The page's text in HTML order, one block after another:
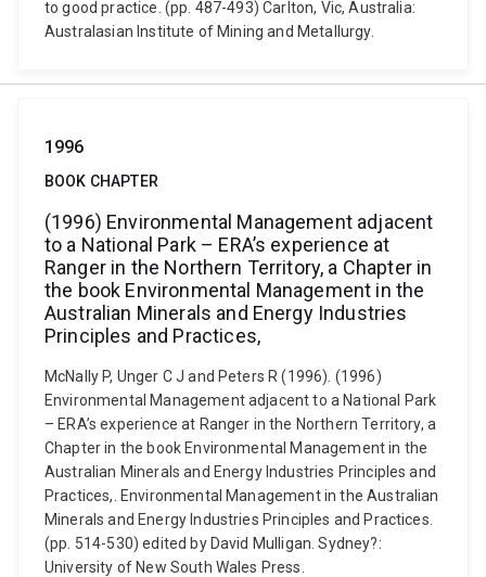
to good practice. (pp. 487-493) Carlton, Vic, Australia:
Australasian Institute of Mining and Metallurgy.
1996
BOOK CHAPTER
(1996) Environmental Management adjacent
to a National Park – ERA’s experience at
Ranger in the Northern Territory, a Chapter in
the book Environmental Management in the
Australian Minerals and Energy Industries
Principles and Practices,
McNally P, Unger C J and Peters R (1996). (1996)
Environmental Management adjacent to a National Park
– ERA’s experience at Ranger in the Northern Territory, a
Chapter in the book Environmental Management in the
Australian Minerals and Energy Industries Principles and
Practices,. Environmental Management in the Australian
Minerals and Energy Industries Principles and Practices.
(pp. 514-530) edited by David Mulligan. Sydney?:
University of New South Wales Press.